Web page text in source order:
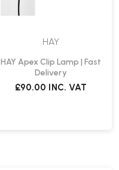
HAY
HAY Apex Clip Lamp | Fast
Delivery
£90.00 INC. VAT